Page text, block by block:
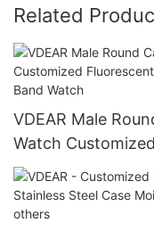
Related
VDEAR Male
Watch
Green Dial Silver